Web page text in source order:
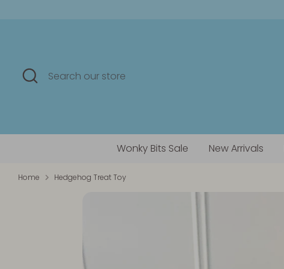
Search
Search
our
Wonky Bits Sale New Arrivals
Home Hedgehog Treat Toy